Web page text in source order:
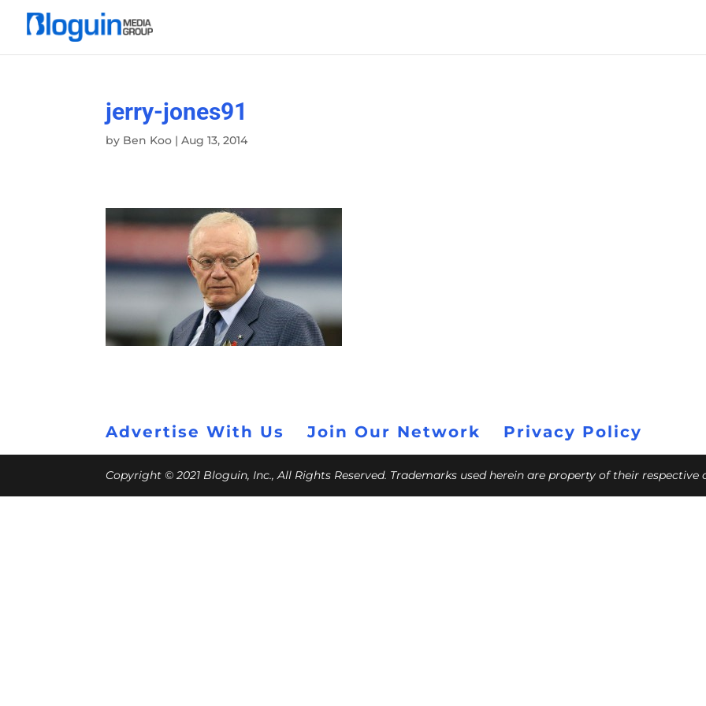
jerry-jones91
by Ben Koo |Aug 13, 2014
Advertise With Us Join Our Network Privacy Policy
Copyright © 2021 Bloguin, Inc., All Rights Reserved. Trademarks used herein are property of their respective